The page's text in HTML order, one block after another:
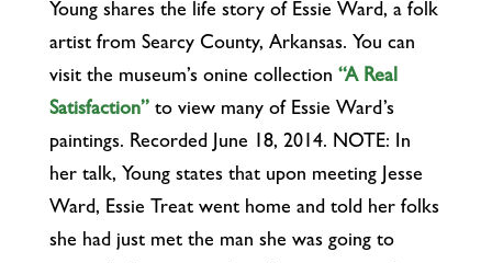
Young shares the life story of Essie Ward, a folk
artist from Searcy County, Arkansas. You can
visit the museum’s onine collection “A Real
Satisfaction” to view many of Essie Ward’s
paintings. Recorded June 18, 2014. NOTE: In
her talk, Young states that upon meeting Jesse
Ward, Essie Treat went home and told her folks
she had just met the man she was going to